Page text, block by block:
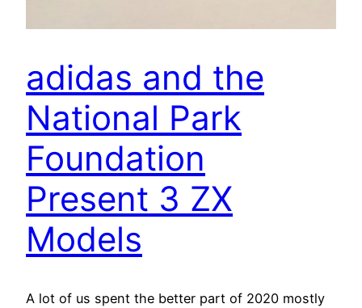
adidas and the
National Park
Foundation
Present 3 ZX
Models
A lot of us spent the better part of 2020 mostly